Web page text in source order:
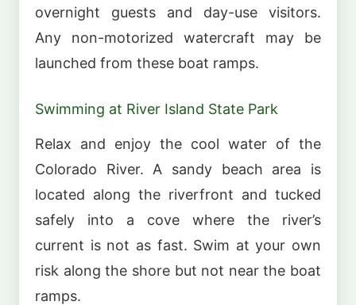
overnight guests and day-use visitors.
Any non-motorized watercraft may be
launched from these boat ramps.
Swimming at River Island State Park
Relax and enjoy the cool water of the
Colorado River. A sandy beach area is
located along the riverfront and tucked
safely into a cove where the river’s
current is not as fast. Swim at your own
risk along the shore but not near the boat
ramps.